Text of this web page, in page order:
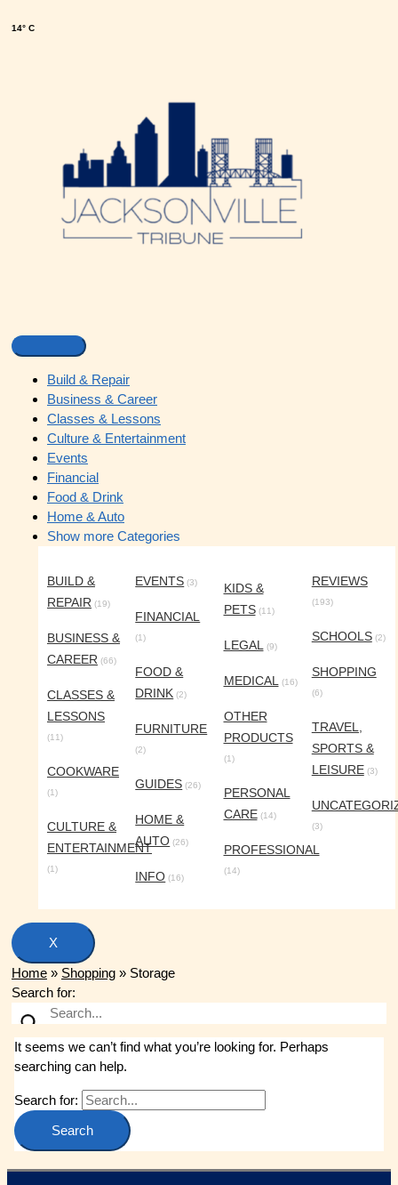
14° C
Build & Repair
Business & Career
Classes & Lessons
Culture & Entertainment
Events
Financial
Food & Drink
Home & Auto
Show more Categories
BUILD &
REPAIR (19)
BUSINESS &
CAREER (66)
CLASSES &
LESSONS
(11)
COOKWARE
(1)
CULTURE &
ENTERTAINMENT
(1)
EVENTS (3)
FINANCIAL
(1)
FOOD &
DRINK (2)
FURNITURE
(2)
GUIDES (26)
HOME &
AUTO (26)
INFO (16)
KIDS &
PETS(11)
LEGAL(9)
MEDICAL(16)
OTHER
PRODUCTS
(1)
PERSONAL
CARE(14)
PROFESSIONAL
(14)
REVIEWS
(193)
SCHOOLS(2)
SHOPPING
(6)
TRAVEL,
SPORTS &
LEISURE(3)
(3)
X
Home » Shopping » Storage
Search for:
It seems we can’t find what you’re looking for. Perhaps
searching can help.
Search for: